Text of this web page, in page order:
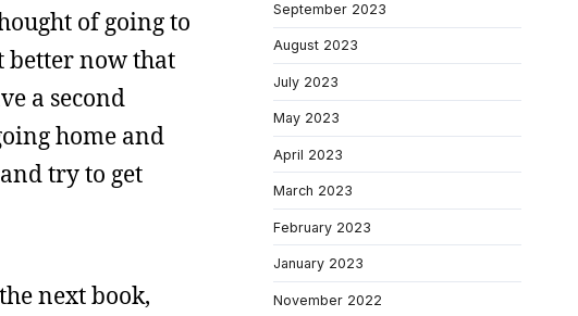
of going to
better now that
a second
home and
try to get
next book,
September 2023
August 2023
July 2023
May 2023
April 2023
March 2023
February 2023
January 2023
November 2022